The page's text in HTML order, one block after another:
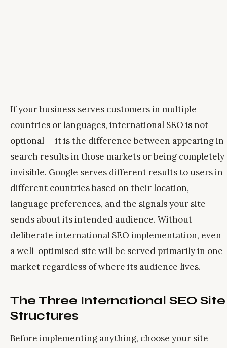
If your business serves customers in multiple
countries or languages, international SEO is not
optional — it is the difference between appearing in
search results in those markets or being completely
invisible. Google serves different results to users in
different countries based on their location,
language preferences, and the signals your site
sends about its intended audience. Without
deliberate international SEO implementation, even
a well-optimised site will be served primarily in one
market regardless of where its audience lives.
The Three International SEO Site
Structures
Before implementing anything, choose your site